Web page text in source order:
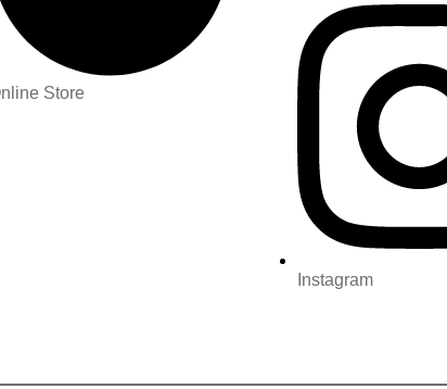
Store
Instagram